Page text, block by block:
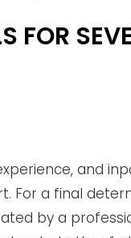
FOR
and
For a final
by a